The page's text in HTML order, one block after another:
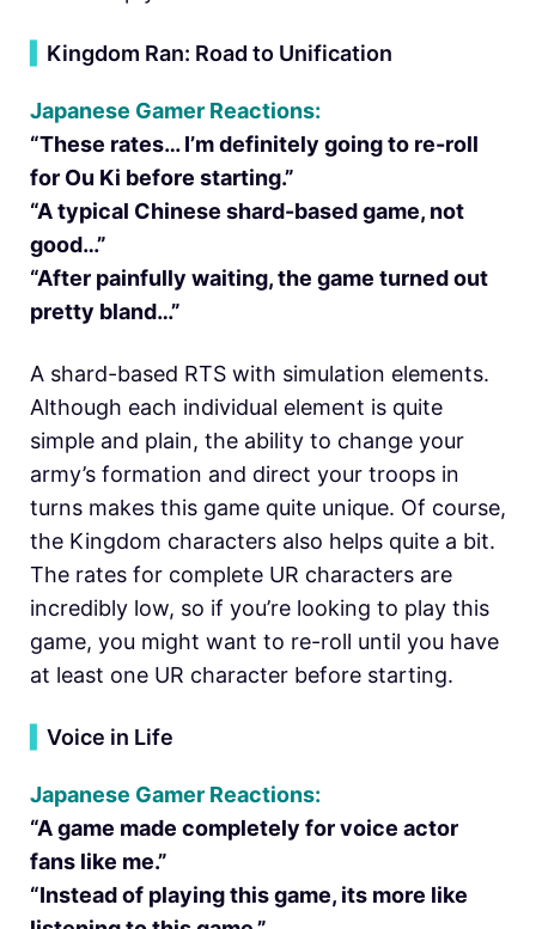
Kingdom Ran: Road to Unification
Japanese Gamer Reactions:
“These rates… I’m definitely going to re-roll
for Ou Ki before starting.”
“A typical Chinese shard-based game, not
good…”
“After painfully waiting, the game turned out
pretty bland…”
A shard-based RTS with simulation elements.
Although each individual element is quite
simple and plain, the ability to change your
army’s formation and direct your troops in
turns makes this game quite unique. Of course,
the Kingdom characters also helps quite a bit.
The rates for complete UR characters are
incredibly low, so if you’re looking to play this
game, you might want to re-roll until you have
at least one UR character before starting.
Voice in Life
Japanese Gamer Reactions:
“A game made completely for voice actor
fans like me.”
“Instead of playing this game, its more like